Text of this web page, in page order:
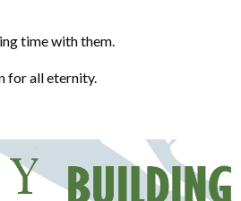
time with them.
for all eternity.